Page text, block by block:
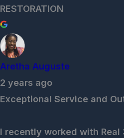
RESTORATION
Aretha Auguste
2 years ago
Exceptional Service and
I recently worked with Real